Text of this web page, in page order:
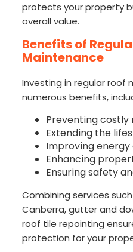
protects your property
overall value.
Benefits of
Maintenance
Investing in regular roof
numerous benefits,
Preventing costly
Extending the
Improving
Enhancing
Ensuring safety
Combining services
Canberra, gutter and
roof tile repointing
protection for your